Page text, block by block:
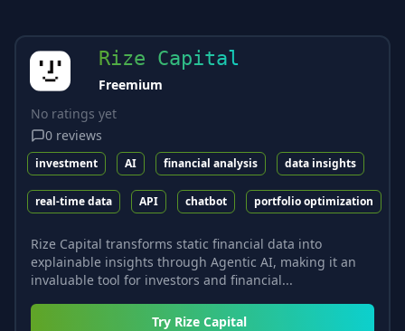
Rize Capital
Freemium
No ratings yet
0 reviews
investment AI financial analysis data insights
real-time data API chatbot portfolio optimization
Rize Capital transforms static financial data into
explainable insights through Agentic AI, making it an
invaluable tool for investors and financial...
Try Rize Capital